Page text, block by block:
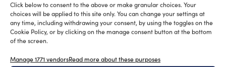
Click below to consent to the above or make granular choices. Your
choices will be applied to this site only. You can change your settings at
any time, including withdrawing your consent, by using the toggles on the
Cookie Policy, or by clicking on the manage consent button at the bottom
of the screen.
Manage 1771 vendorsRead more about these purposes